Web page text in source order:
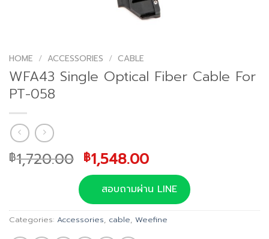
HOME / ACCESSORIES / CABLE
WFA43 Single Optical Fiber Cable For
PT-058
฿1,720.00 Original
price
was:
฿1,720.00.
฿1,548.00Current
price
is:
฿1,548.00.
สอบถามผ่าน LINE
Categories: Accessories, cable, Weefine